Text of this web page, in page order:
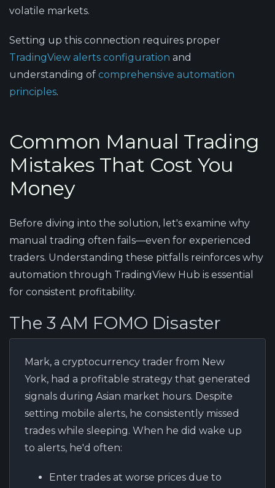
volatile markets.
Setting up this connection requires proper
TradingView alerts configuration and
understanding of comprehensive automation
principles.
Common Manual Trading
Mistakes That Cost You
Money
Before diving into the solution, let's examine why
manual trading often fails—even for experienced
traders. Understanding these pitfalls reinforces why
automation through TradingView Hub is essential
for consistent profitability.
The 3 AM FOMO Disaster
Mark, a cryptocurrency trader from New
York, had a profitable strategy that generated
signals during Asian market hours. Despite
setting mobile alerts, he consistently missed
trades while sleeping. When he did wake up
to alerts, he'd often:
Enter trades at worse prices due to